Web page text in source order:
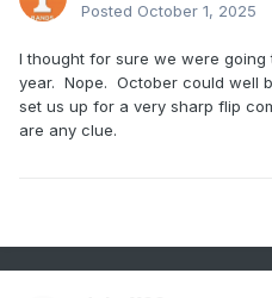
Posted October 1, 2025
I thought for sure we were going
year. Nope. October could well
set us up for a very sharp flip
are any clue.